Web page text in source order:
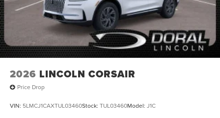
2026 LINCOLN CORSAIR
Price Drop
VIN: 5LMCJ1CAXTUL03460Stock: TUL03460Model: J1C